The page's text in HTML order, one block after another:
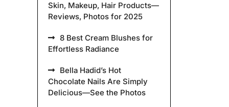
Skin, Makeup, Hair Products—
Reviews, Photos for 2025
8 Best Cream Blushes for
Effortless Radiance
Bella Hadid’s Hot
Chocolate Nails Are Simply
Delicious—See the Photos